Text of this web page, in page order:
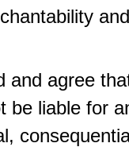
and agree
be liable for